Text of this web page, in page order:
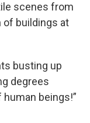
scenes from
of buildings at
busting up
degrees
beings!”